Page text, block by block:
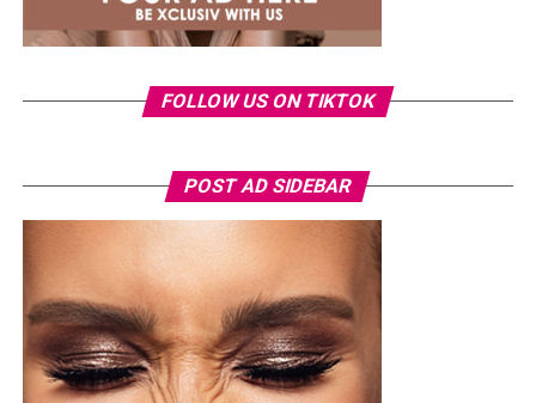
Photo: Instagram/Veekeejames
wore a Neptunes Female Clothing pleated
organza blouse in bold fuchsia, rose, and white stripes,
with a high neckline and fan-like sleeves. A matching
pink rope belt cinched her waist into a flared peplum
hem. She paired it with slim, floor-length black trousers
from Shop Esnow.
FOLLOW US ON TIKTOK
POST AD SIDEBAR